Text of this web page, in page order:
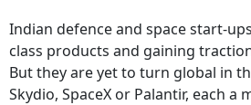
Indian defence and space start-
class products and gaining
But they are yet to turn global in
Skydio, SpaceX or Palantir, each